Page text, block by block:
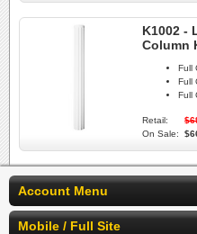
K1002 -
Column
Full
Full
Full
Retail:
On Sale:
Account Menu
Mobile / Full Site